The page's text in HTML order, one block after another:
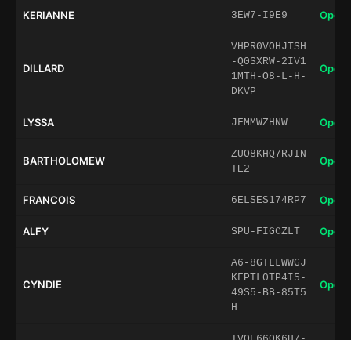
KERIANNE 3EW7-I9E9 Open
DILLARD
VHPR0VOHJTSH
-Q0SXRW-2IV1
1MTH-O8-L-H-
DKVP
Open
LYSSA JFMMWZHNW Open
BARTHOLOMEW
ZUO8KHQ7RJIN
TE2
Open
FRANCOIS 6ELSES174RP7 Open
ALFY SPU-FIGCZLT Open
CYNDIE
A6-8GTLLWWGJ
KFPTL0TP4I5-
49S5-BB-85T5
H
Open